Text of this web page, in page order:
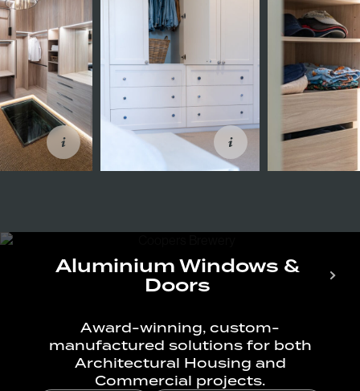
Aluminium Windows &
Doors
Award-winning, custom-
manufactured solutions for both
Architectural Housing and
Commercial projects.